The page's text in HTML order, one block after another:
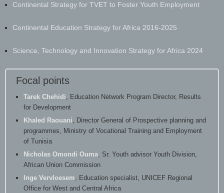
Continental Strategy for TVET to Foster Youth Employment
Continental Education Strategy for Africa 2016-2025
Science, Technology and Innovation Strategy for Africa 2024
Focal points
Tarek Chehidi, Education Network Program Director, Results
for Development
Khaled Raouani, Director General of Prospective planning and
programmes, Ministry of Vocational Training and Employment
of Tunisia
Nicholas Omondi Ouma, Sr. Youth advisor Youth Division,
African Union Commission
Inge Vervloesem, Education specialist, UNICEF Regional
Office for West and Central Africa